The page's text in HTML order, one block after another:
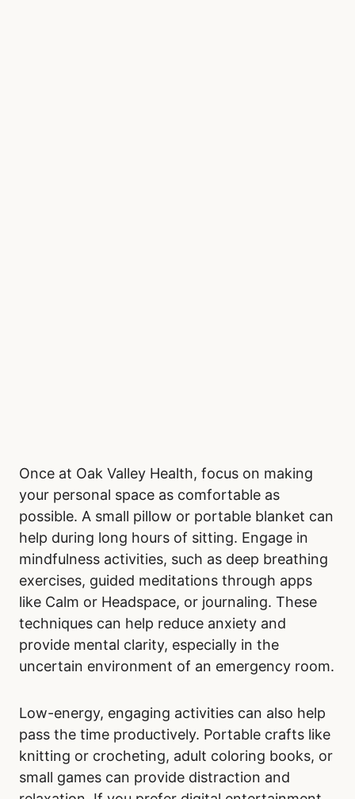
Once at Oak Valley Health, focus on making
your personal space as comfortable as
possible. A small pillow or portable blanket can
help during long hours of sitting. Engage in
mindfulness activities, such as deep breathing
exercises, guided meditations through apps
like Calm or Headspace, or journaling. These
techniques can help reduce anxiety and
provide mental clarity, especially in the
uncertain environment of an emergency room.
Low-energy, engaging activities can also help
pass the time productively. Portable crafts like
knitting or crocheting, adult coloring books, or
small games can provide distraction and